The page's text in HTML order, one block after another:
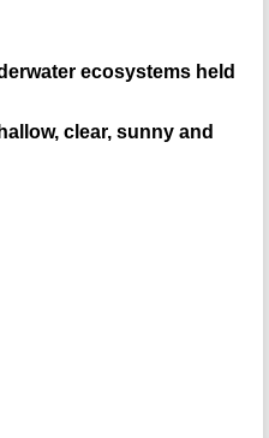
ecosystems held
clear, sunny and